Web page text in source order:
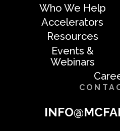
Who We Help
Accelerators
Resources
Events &
Webinars